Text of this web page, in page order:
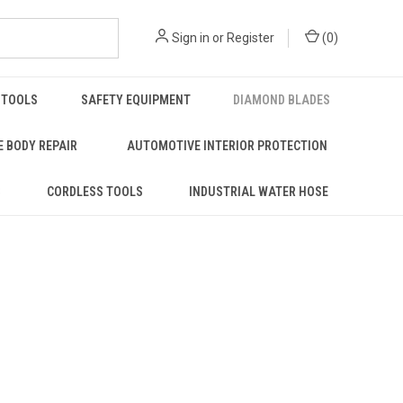
Sign in or Register (0)
SAFETY EQUIPMENT DIAMOND BLADES
BODY REPAIR AUTOMOTIVE INTERIOR PROTECTION
CORDLESS TOOLS INDUSTRIAL WATER HOSE